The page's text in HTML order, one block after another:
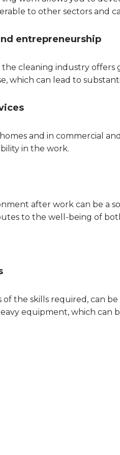
to other sectors and
entrepreneurship
cleaning industry
which can lead to
and in commercial
in the work.
after work can be a
to the well-being of
the skills required, can
equipment, which can